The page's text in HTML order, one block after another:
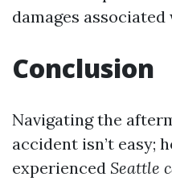
damages
Conclusion
Navigating the
accident isn’t easy;
experienced Seattle